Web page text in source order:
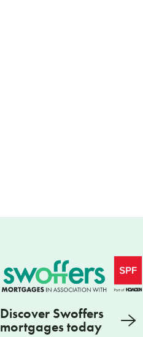
Discover Swoffers
mortgages today